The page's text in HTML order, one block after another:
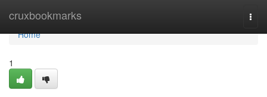
cruxbookmarks
Home
Home
1